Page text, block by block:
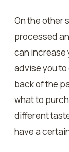
On the other
processed
can increase
advise you
back of the
what to
different
have a